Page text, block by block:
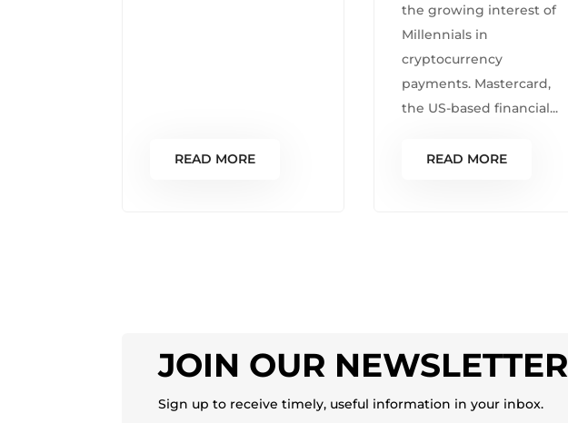
READ MORE
the growing interest of
Millennials in
cryptocurrency
payments. Mastercard,
the US-based financial...
READ MORE
JOIN OUR NEWSLETTER
Sign up to receive timely, useful information in your inbox.